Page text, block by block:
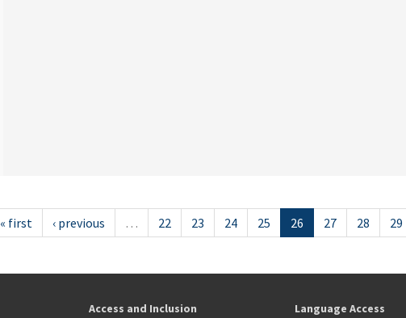
« first ‹ previous … 22 23 24 25 26 27 28 29
Access and Inclusion Language Access